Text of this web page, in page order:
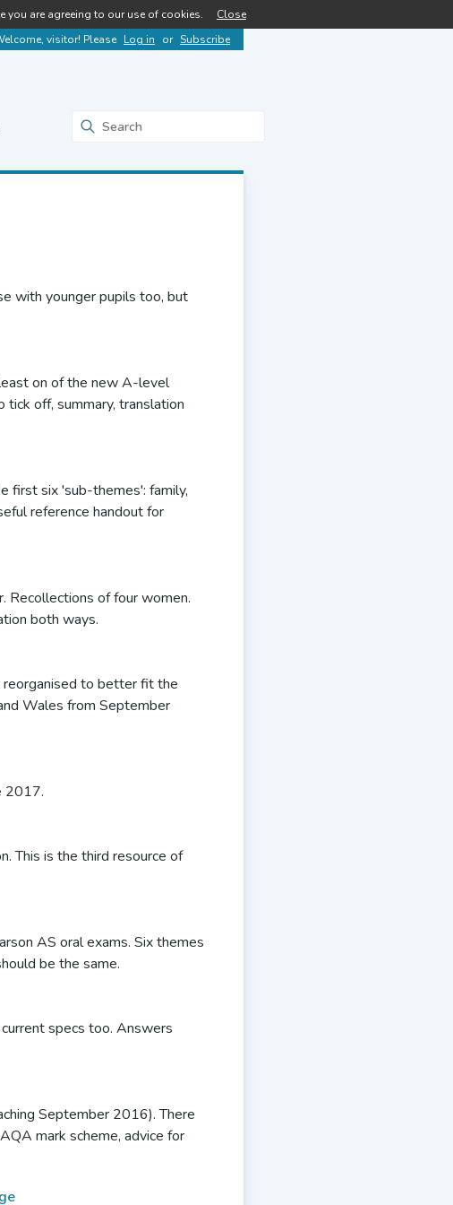
you are agreeing to our use of cookies. Close
visitor! Please Log in or Subscribe
with younger pupils too, but
on of the new A-level
off, summary, translation
first six 'sub-themes': family,
reference handout for
Recollections of four women.
both ways.
to better fit the
Wales from September
2017.
This is the third resource of
AS oral exams. Six themes
be the same.
specs too. Answers
September 2016). There
mark scheme, advice for